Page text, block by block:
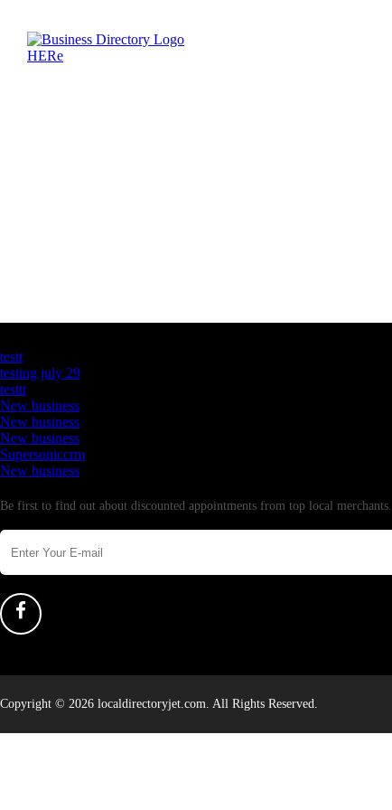
testt
testing july 29
testtt
New business
New business
New business
Supersoniccrm
New business
Be first to find out about discounted appointments from top local merchants.
Copyright © 2026 localdirectoryjet.com. All Rights Reserved.